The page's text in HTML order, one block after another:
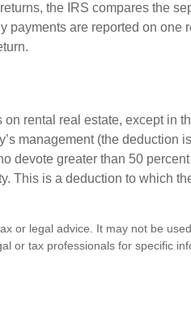
the IRS compares the
payments are reported on one
rental real estate, except in
management (the deduction
devote greater than 50
This is a deduction to which
or legal advice. It may not be
or tax professionals for specific